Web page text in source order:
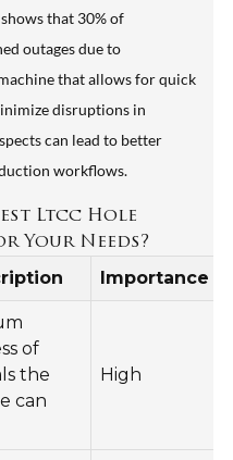
that 30% of
outages due to
that allows for quick
disruptions in
can lead to better
workflows.
Ltcc Hole
Your Needs?
Importance
of
the
can
High